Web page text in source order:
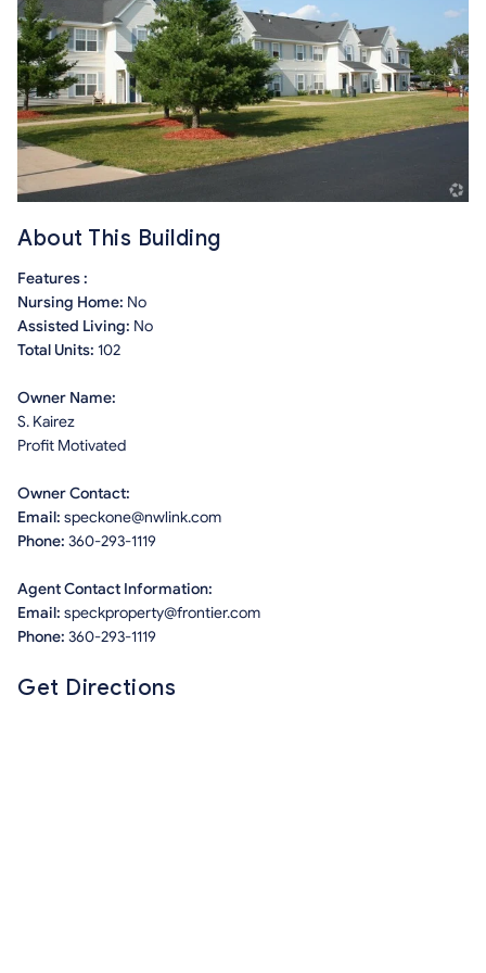
About This Building
Features :
Nursing Home: No
Assisted Living: No
Total Units: 102
Owner Name:
S. Kairez
Profit Motivated
Owner Contact:
Email: speckone@nwlink.com
Phone: 360-293-1119
Agent Contact Information:
Email: speckproperty@frontier.com
Phone: 360-293-1119
Get Directions